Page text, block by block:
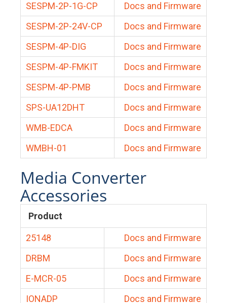
SESPM-2P-1G-CP
Docs and Firmware
SESPM-2P-24V-CP
Docs and Firmware
SESPM-4P-DIG
Docs and Firmware
SESPM-4P-FMKIT
Docs and Firmware
SESPM-4P-PMB
Docs and Firmware
SPS-UA12DHT
Docs and Firmware
WMB-EDCA
Docs and Firmware
WMBH-01
Docs and Firmware
Media Converter
Accessories
Product
25148
Docs and Firmware
DRBM
Docs and Firmware
E-MCR-05
Docs and Firmware
IONADP
Docs and Firmware